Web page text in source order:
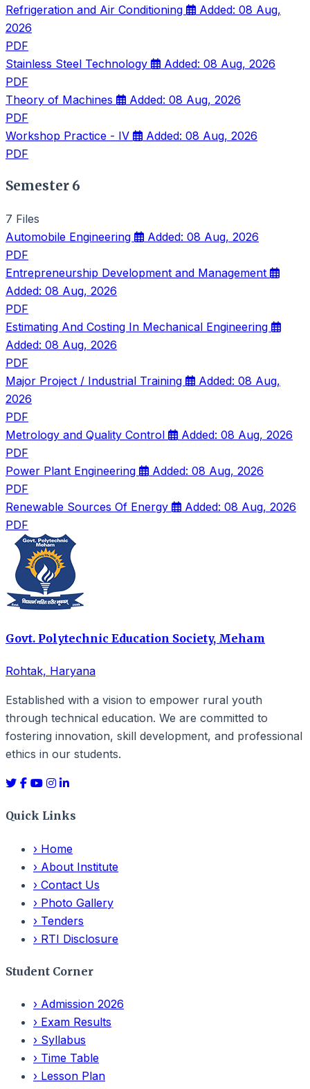
Refrigeration and Air Conditioning
Added: 08 Aug,
2026
PDF
Stainless Steel Technology
Added: 08 Aug, 2026
PDF
Theory of Machines
Added: 08 Aug, 2026
PDF
Workshop Practice - IV
Added: 08 Aug, 2026
PDF
Semester 6
7 Files
Automobile Engineering
Added: 08 Aug, 2026
PDF
Entrepreneurship Development and Management
Added: 08 Aug, 2026
PDF
Estimating And Costing In Mechanical Engineering
Added: 08 Aug, 2026
PDF
Major Project / Industrial Training
Added: 08 Aug,
2026
PDF
Metrology and Quality Control
Added: 08 Aug, 2026
PDF
Power Plant Engineering
Added: 08 Aug, 2026
PDF
Renewable Sources Of Energy
Added: 08 Aug, 2026
PDF
Govt. Polytechnic Education Society, Meham
Rohtak, Haryana
Established with a vision to empower rural youth
through technical education. We are committed to
fostering innovation, skill development, and professional
ethics in our students.
Quick Links
› Home
› About Institute
› Contact Us
› Photo Gallery
› Tenders
› RTI Disclosure
Student Corner
› Admission 2026
› Exam Results
› Syllabus
› Time Table
› Lesson Plan